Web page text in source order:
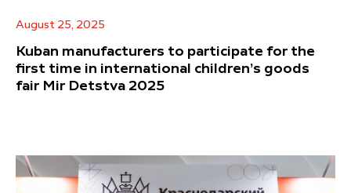
August 25, 2025
Kuban manufacturers to participate for the
first time in international children’s goods
fair Mir Detstva 2025